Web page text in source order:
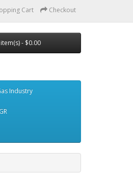
Cart Checkout
- $0.00
Industry